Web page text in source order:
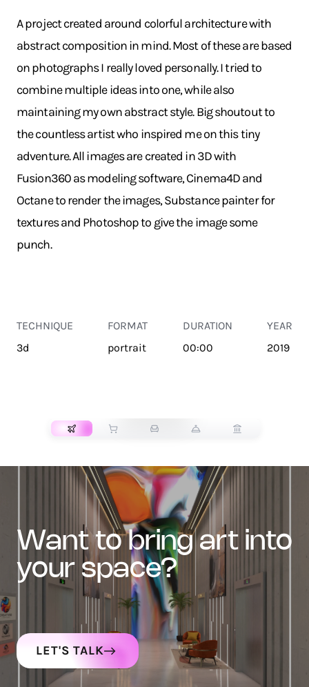
A project created around colorful architecture with
abstract composition in mind. Most of these are based
on photographs I really loved personally. I tried to
combine multiple ideas into one, while also
maintaining my own abstract style. Big shoutout to
the countless artist who inspired me on this tiny
adventure. All images are created in 3D with
Fusion360 as modeling software, Cinema4D and
Octane to render the images, Substance painter for
textures and Photoshop to give the image some
punch.
TECHNIQUE
3d
FORMAT
portrait
DURATION
00:00
YEAR
2019
want to bring art into
your space?
LET'S TALK